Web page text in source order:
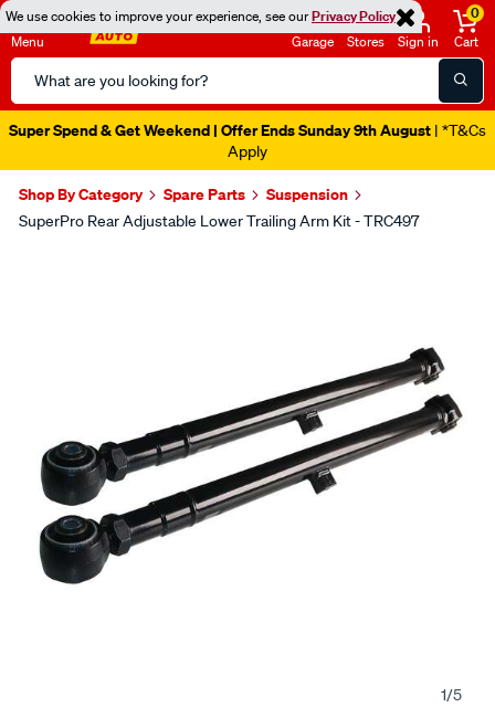
We use cookies to improve your experience, see ourPrivacy Policy
Menu
Search
Catalog
Garage Stores Sign in
0
Cart
Super Spend & Get Weekend | Offer Ends Sunday 9th August | *T&Cs
Apply
Shop By Category Spare Parts Suspension
SuperPro Rear Adjustable Lower Trailing Arm Kit - TRC497
1/5